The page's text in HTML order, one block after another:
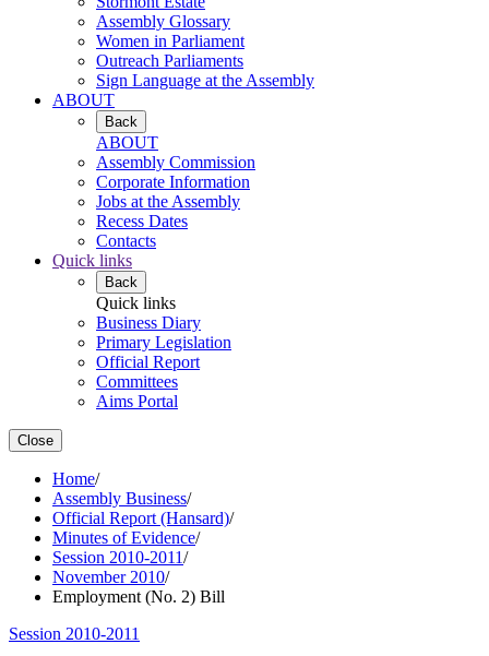
Assembly Glossary
Women in Parliament
Outreach Parliaments
Sign Language at the Assembly
ABOUT
Back
ABOUT
Assembly Commission
Corporate Information
Jobs at the Assembly
Recess Dates
Contacts
Quick links
Back
Quick links
Business Diary
Primary Legislation
Official Report
Committees
Aims Portal
Close
Home/
Assembly Business/
Official Report (Hansard)/
Minutes of Evidence/
Session 2010-2011/
November 2010/
Employment (No. 2) Bill
Session 2010-2011